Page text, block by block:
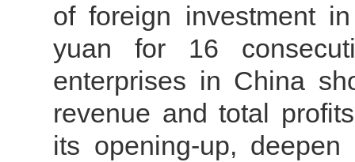
of foreign investment
yuan for 16
enterprises in China
revenue and total
its opening-up,